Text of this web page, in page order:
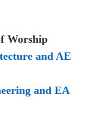
Worship
and AE
and EA